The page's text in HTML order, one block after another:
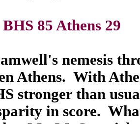
85 Athens 29
nemesis
Athens. With
stronger than
in score.